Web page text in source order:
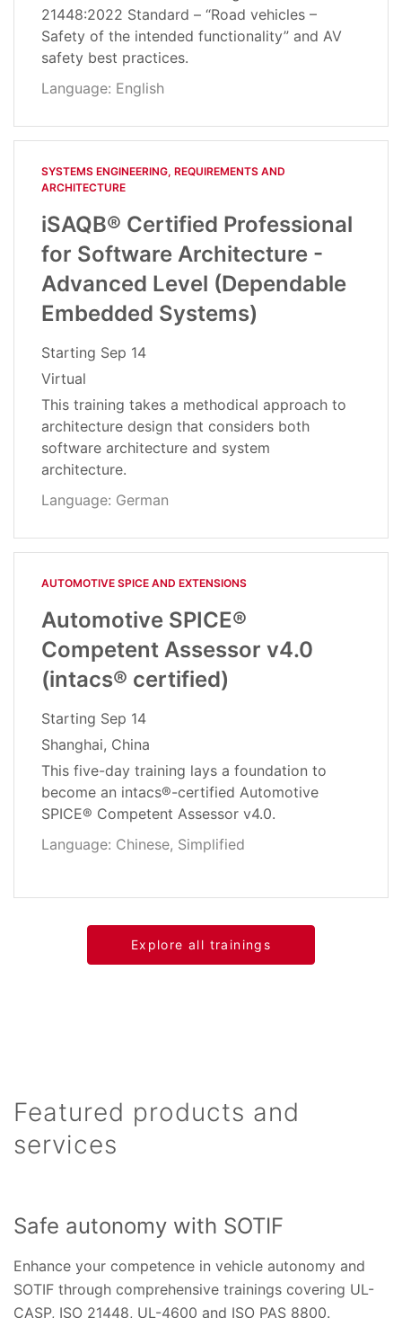
21448:2022 Standard – “Road vehicles –
Safety of the intended functionality” and AV
safety best practices.
Language: English
SYSTEMS ENGINEERING, REQUIREMENTS AND
ARCHITECTURE​
iSAQB® Certified Professional
for Software Architecture -
Advanced Level (Dependable
Embedded Systems)
Starting Sep 14
Virtual
This training takes a methodical approach to
architecture design that considers both
software architecture and system
architecture.
Language: German
AUTOMOTIVE SPICE AND EXTENSIONS
Automotive SPICE®
Competent Assessor v4.0
(intacs® certified)
Starting Sep 14
Shanghai, China
This five-day training lays a foundation to
become an intacs®-certified Automotive
SPICE® Competent Assessor v4.0.
Language: Chinese, Simplified
Explore all trainings
Featured products and
services
Safe autonomy with SOTIF
Enhance your competence in vehicle autonomy and
SOTIF through comprehensive trainings covering UL-
CASP, ISO 21448, UL-4600 and ISO PAS 8800.